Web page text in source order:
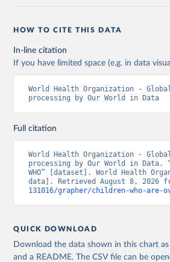
HOW TO CITE THIS DATA
In-line citation
If you have limited space (e.g. in data
World Health Organization -
processing by Our World in Data
Full citation
World Health Organization -
processing by Our World in Data.
WHO” [dataset]. World Health
data]. Retrieved August 8, 2026
131016/grapher/children-who-are-
QUICK DOWNLOAD
Download the data shown in this chart
and a README. The CSV file can be